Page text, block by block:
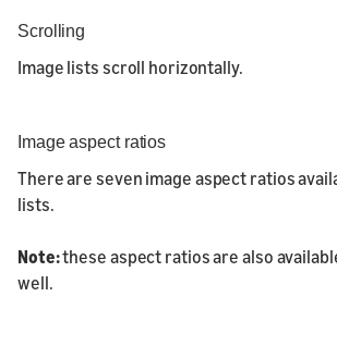
Scrolling
Image lists scroll horizontally.
Image aspect ratios
There are seven image aspect ratios
lists.
Note:these aspect ratios are also
well.